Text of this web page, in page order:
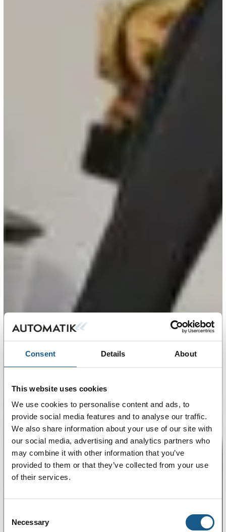
Consent Details About
This website uses cookies
We use cookies to personalise content and ads, to
provide social media features and to analyse our traffic.
We also share information about your use of our site with
our social media, advertising and analytics partners who
may combine it with other information that you’ve
provided to them or that they’ve collected from your use
of their services.
Selection
Necessary